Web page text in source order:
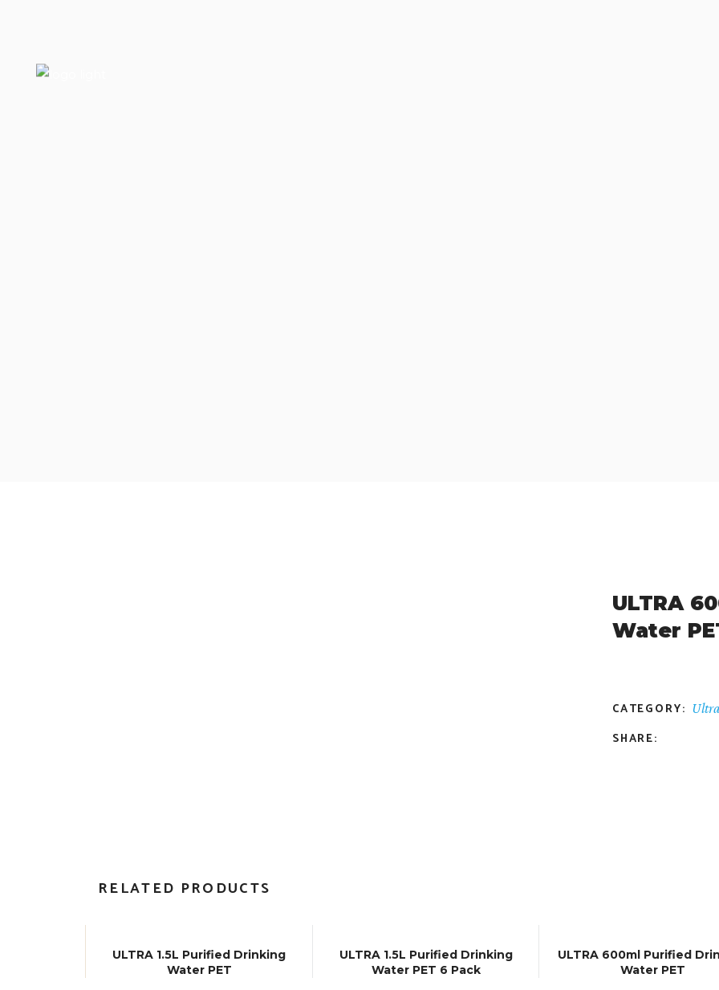
ULTRA
Water
CATEGORY:
SHARE:
RELATED PRODUCTS
ULTRA 1.5L Purified Drinking
Water PET
ULTRA 1.5L Purified Drinking
Water PET 6 Pack
ULTRA 600ml Purified
Water PET